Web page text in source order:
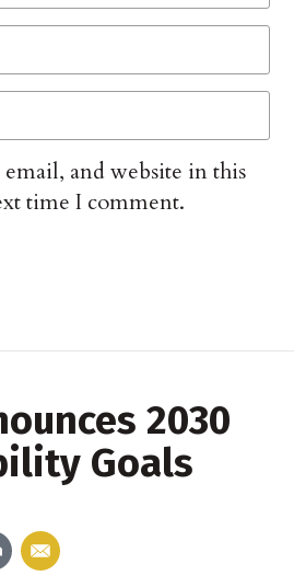
email, and website in this
time I comment.
2030
Goals